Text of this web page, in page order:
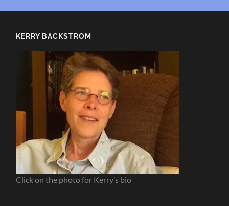
KERRY BACKSTROM
Click on the photo for Kerry’s bio